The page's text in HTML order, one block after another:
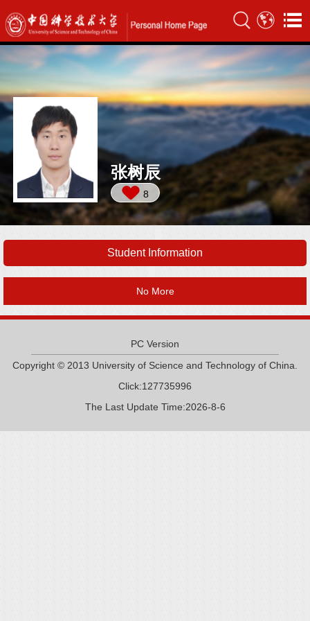
张树辰
8
Student Information
No More
PC Version
Copyright © 2013 University of Science and Technology of China.
Click:127735996
The Last Update Time:2026-8-6